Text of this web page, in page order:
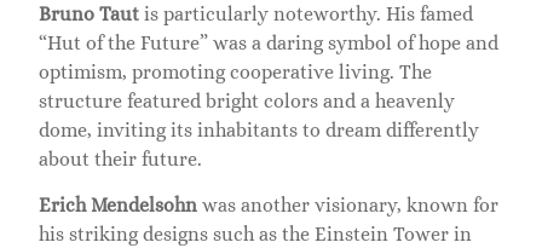
Bruno Taut is particularly noteworthy. His famed
“Hut of the Future” was a daring symbol of hope and
optimism, promoting cooperative living. The
structure featured bright colors and a heavenly
dome, inviting its inhabitants to dream differently
about their future.
Erich Mendelsohn was another visionary, known for
his striking designs such as the Einstein Tower in